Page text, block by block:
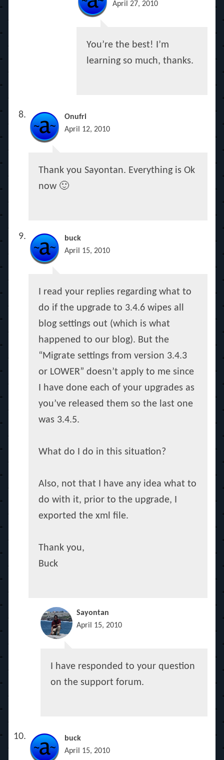
April 27, 2010
You’re the best! I’m
learning so much, thanks.
Onufri
April 12, 2010
Thank you Sayontan. Everything is Ok
now 🙂
buck
April 15, 2010
I read your replies regarding what to
do if the upgrade to 3.4.6 wipes all
blog settings out (which is what
happened to our blog). But the
“Migrate settings from version 3.4.3
or LOWER” doesn’t apply to me since
I have done each of your upgrades as
you’ve released them so the last one
was 3.4.5.
What do I do in this situation?
Also, not that I have any idea what to
do with it, prior to the upgrade, I
exported the xml file.
Thank you,
Buck
Sayontan
April 15, 2010
I have responded to your question
on the support forum.
buck
April 15, 2010